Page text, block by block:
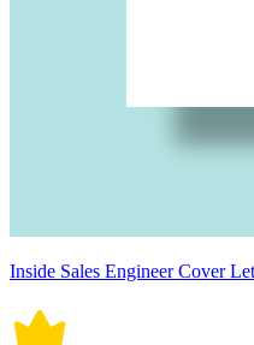
Inside Sales Engineer Cover